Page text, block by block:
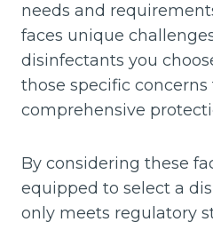
needs and
faces unique
disinfectants you
those specific concerns
comprehensive
By considering these
equipped to select a
only meets regulatory